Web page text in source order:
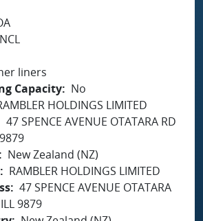
liners
Capacity
No
HOLDINGS LIMITED
47 SPENCE AVENUE OTATARA RD
New Zealand (NZ)
RAMBLER HOLDINGS LIMITED
47 SPENCE AVENUE OTATARA
9879